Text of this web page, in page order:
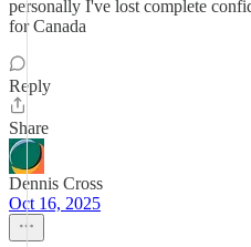
personally I've lost complete
for Canada
Reply
Share
Dennis Cross
Oct 16, 2025